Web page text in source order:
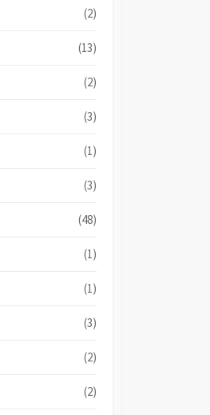
(2)
(13)
(2)
(3)
(1)
(3)
(48)
(1)
(1)
(3)
(2)
(2)